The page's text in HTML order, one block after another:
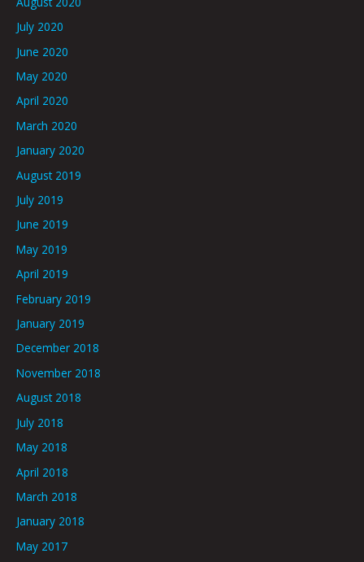
July 2020
June 2020
May 2020
April 2020
March 2020
January 2020
August 2019
July 2019
June 2019
May 2019
April 2019
February 2019
January 2019
December 2018
November 2018
August 2018
July 2018
May 2018
April 2018
March 2018
January 2018
May 2017